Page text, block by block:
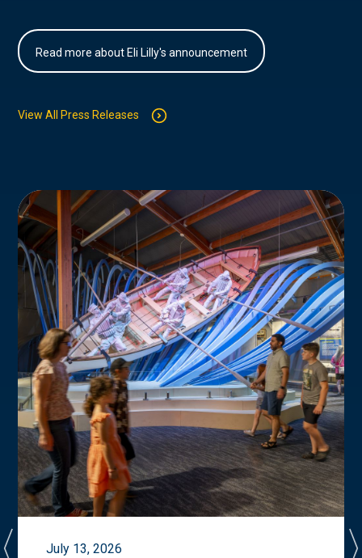
Read more about Eli Lilly's announcement
View All Press Releases
July 13, 2026